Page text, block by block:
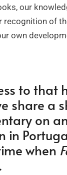
our
recognition of
own
to that
share a
on
in
when
.